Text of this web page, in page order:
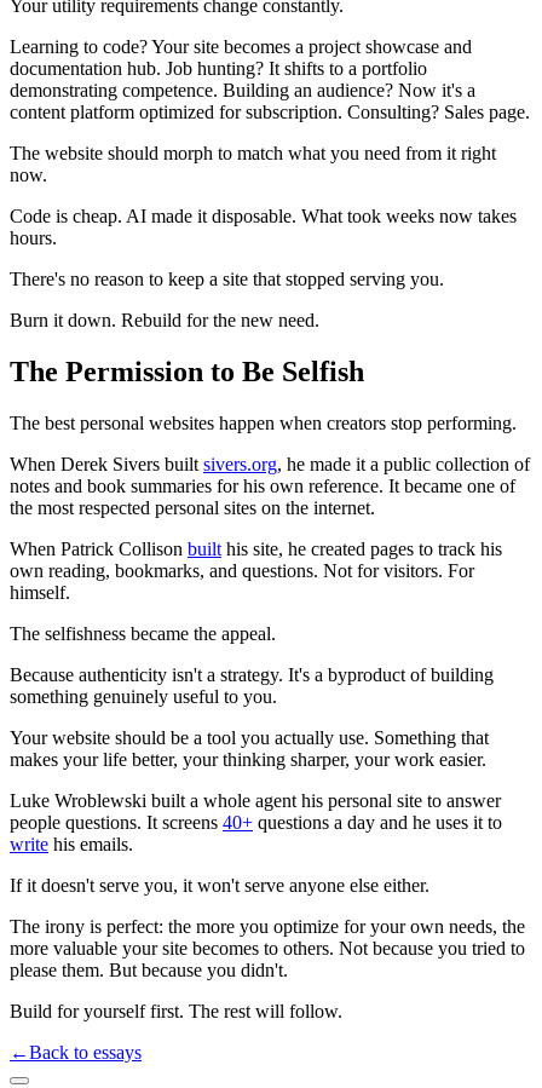
Your utility requirements change constantly.
Learning to code? Your site becomes a project showcase and
documentation hub. Job hunting? It shifts to a portfolio
demonstrating competence. Building an audience? Now it's a
content platform optimized for subscription. Consulting? Sales page.
The website should morph to match what you need from it right
now.
Code is cheap. AI made it disposable. What took weeks now takes
hours.
There's no reason to keep a site that stopped serving you.
Burn it down. Rebuild for the new need.
The Permission to Be Selfish
The best personal websites happen when creators stop performing.
When Derek Sivers built sivers.org, he made it a public collection of
notes and book summaries for his own reference. It became one of
the most respected personal sites on the internet.
When Patrick Collison built his site, he created pages to track his
own reading, bookmarks, and questions. Not for visitors. For
himself.
The selfishness became the appeal.
Because authenticity isn't a strategy. It's a byproduct of building
something genuinely useful to you.
Your website should be a tool you actually use. Something that
makes your life better, your thinking sharper, your work easier.
Luke Wroblewski built a whole agent his personal site to answer
people questions. It screens 40+ questions a day and he uses it to
write his emails.
If it doesn't serve you, it won't serve anyone else either.
The irony is perfect: the more you optimize for your own needs, the
more valuable your site becomes to others. Not because you tried to
please them. But because you didn't.
Build for yourself first. The rest will follow.
←Back to essays